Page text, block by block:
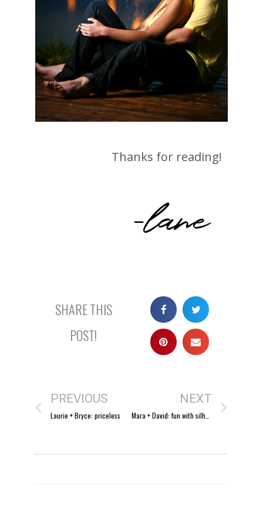
Thanks for reading!
-lane
SHARE THIS
POST!
PREVIOUS
Laurie + Bryce: priceless
NEXT
Mara + David: fun with silhouettes.